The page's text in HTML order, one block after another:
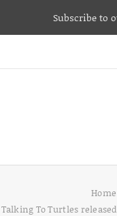
Home
Talking To Turtles
Subscribe to